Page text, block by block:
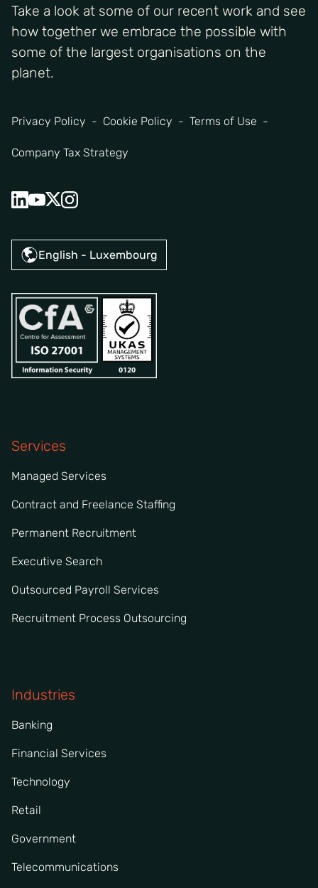
Take a look at some of our recent work and see
how together we embrace the possible with
some of the largest organisations on the
planet.
Privacy Policy Cookie Policy Terms of Use
Company Tax Strategy
English - Luxembourg
Services
Managed Services
Contract and Freelance Staffing
Permanent Recruitment
Executive Search
Outsourced Payroll Services
Recruitment Process Outsourcing
Industries
Banking
Financial Services
Technology
Retail
Government
Telecommunications